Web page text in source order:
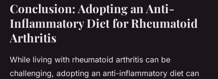
Conclusion: Adopting an Anti-
Inflammatory Diet for Rheumatoid
Arthritis
While living with rheumatoid arthritis can be
challenging, adopting an anti-inflammatory diet can